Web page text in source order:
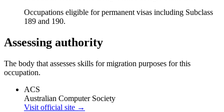
Occupations eligible for permanent visas including Subclass
189 and 190.
Assessing authority
The body that assesses skills for migration purposes for this
occupation.
ACS
Australian Computer Society
Visit official site →